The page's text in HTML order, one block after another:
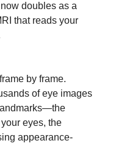
doubles as a
that reads your
by frame.
of eye images
eyes, the
appearance-